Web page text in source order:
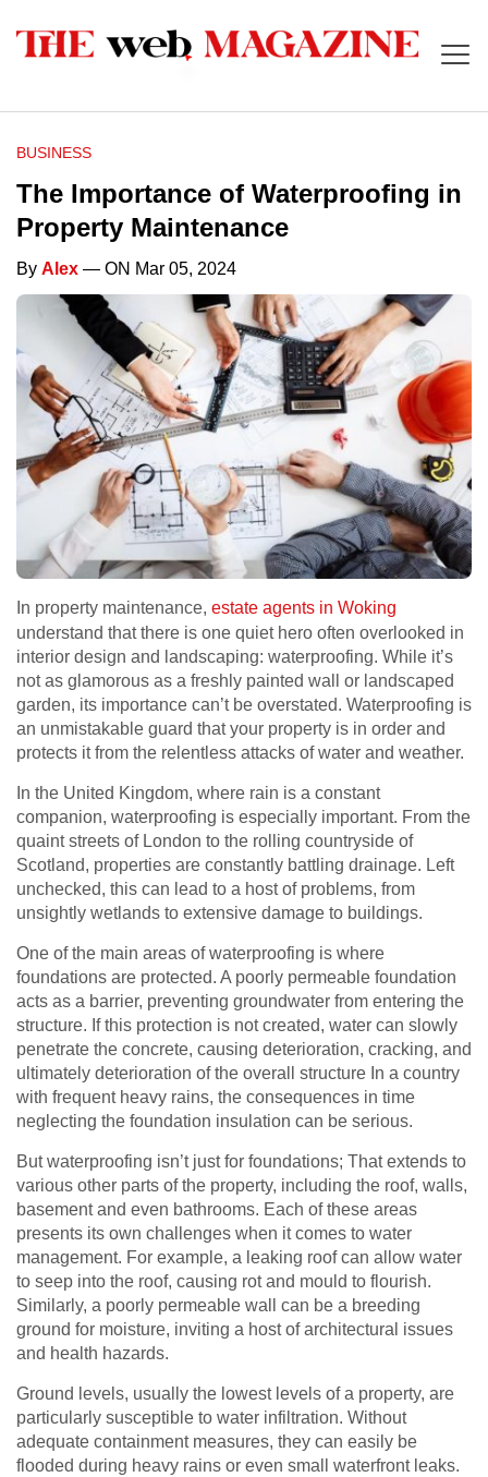
BUSINESS
The Importance of Waterproofing in
Property Maintenance
By Alex — ON Mar 05, 2024
In property maintenance, estate agents in Woking
understand that there is one quiet hero often overlooked in
interior design and landscaping: waterproofing. While it’s
not as glamorous as a freshly painted wall or landscaped
garden, its importance can’t be overstated. Waterproofing is
an unmistakable guard that your property is in order and
protects it from the relentless attacks of water and weather.
In the United Kingdom, where rain is a constant
companion, waterproofing is especially important. From the
quaint streets of London to the rolling countryside of
Scotland, properties are constantly battling drainage. Left
unchecked, this can lead to a host of problems, from
unsightly wetlands to extensive damage to buildings.
One of the main areas of waterproofing is where
foundations are protected. A poorly permeable foundation
acts as a barrier, preventing groundwater from entering the
structure. If this protection is not created, water can slowly
penetrate the concrete, causing deterioration, cracking, and
ultimately deterioration of the overall structure In a country
with frequent heavy rains, the consequences in time
neglecting the foundation insulation can be serious.
But waterproofing isn’t just for foundations; That extends to
various other parts of the property, including the roof, walls,
basement and even bathrooms. Each of these areas
presents its own challenges when it comes to water
management. For example, a leaking roof can allow water
to seep into the roof, causing rot and mould to flourish.
Similarly, a poorly permeable wall can be a breeding
ground for moisture, inviting a host of architectural issues
and health hazards.
Ground levels, usually the lowest levels of a property, are
particularly susceptible to water infiltration. Without
adequate containment measures, they can easily be
flooded during heavy rains or even small waterfront leaks.